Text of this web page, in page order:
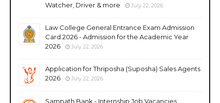
Watcher, Driver & more
July 22, 2026
Law College General Entrance Exam Admission
Card 2026 - Admission for the Academic Year
2026
July 22, 2026
Application for Thriposha (Suposha) Sales Agents
2026
July 22, 2026
Sampath Bank - Internship Job Vacancies